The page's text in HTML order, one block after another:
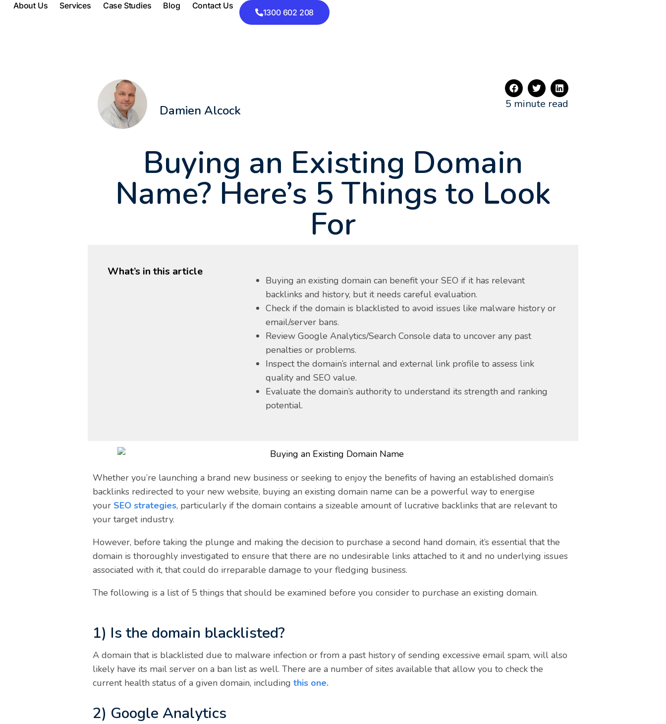
About Us Services Case Studies Blog Contact Us
1300 602 208
Damien Alcock 5 minute read
Buying an Existing Domain
Name? Here’s 5 Things to Look
For
What’s in this article
Buying an existing domain can benefit your SEO if it has relevant
backlinks and history, but it needs careful evaluation.
Check if the domain is blacklisted to avoid issues like malware history or
email/server bans.
Review Google Analytics/Search Console data to uncover any past
penalties or problems.
Inspect the domain’s internal and external link profile to assess link
quality and SEO value.
Evaluate the domain’s authority to understand its strength and ranking
potential.
Whether you’re launching a brand new business or seeking to enjoy the benefits of having an established domain’s
backlinks redirected to your new website, buying an existing domain name can be a powerful way to energise
your SEO strategies, particularly if the domain contains a sizeable amount of lucrative backlinks that are relevant to
your target industry.
However, before taking the plunge and making the decision to purchase a second hand domain, it’s essential that the
domain is thoroughly investigated to ensure that there are no undesirable links attached to it and no underlying issues
associated with it, that could do irreparable damage to your fledging business.
The following is a list of 5 things that should be examined before you consider to purchase an existing domain.
1) Is the domain blacklisted?
A domain that is blacklisted due to malware infection or from a past history of sending excessive email spam, will also
likely have its mail server on a ban list as well. There are a number of sites available that allow you to check the
current health status of a given domain, including this one.
2) Google Analytics